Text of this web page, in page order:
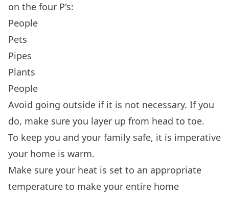
on the four P's:
People
Pets
Pipes
Plants
People
Avoid going outside if it is not necessary. If you
do, make sure you layer up from head to toe.
To keep you and your family safe, it is imperative
your home is warm.
Make sure your heat is set to an appropriate
temperature to make your entire home